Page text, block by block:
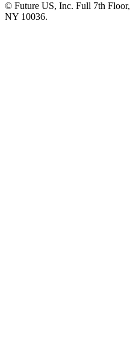
© Future US, Inc. Full 7th Floor,
NY 10036.